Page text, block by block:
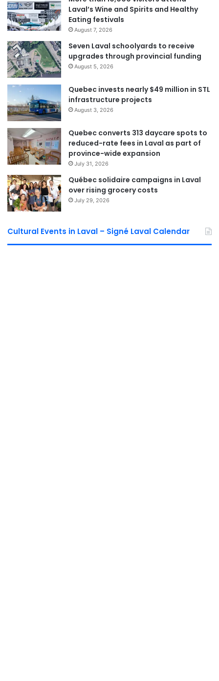
Laval’s Wine and Spirits and Healthy
Eating festivals
August 7, 2026
Seven Laval schoolyards to receive
upgrades through provincial funding
August 5, 2026
Quebec invests nearly $49 million in STL
infrastructure projects
August 3, 2026
Quebec converts 313 daycare spots to
reduced-rate fees in Laval as part of
province-wide expansion
July 31, 2026
Québec solidaire campaigns in Laval
over rising grocery costs
July 29, 2026
Cultural Events in Laval – Signé Laval Calendar